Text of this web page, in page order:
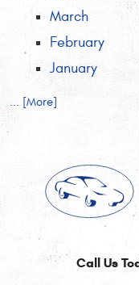
March
February
January
... [More]
Call Us